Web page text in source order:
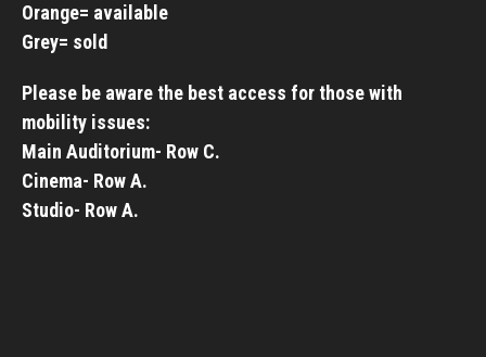
Orange= available
Grey= sold
Please be aware the best access for those with
mobility issues:
Main Auditorium- Row C.
Cinema- Row A.
Studio- Row A.